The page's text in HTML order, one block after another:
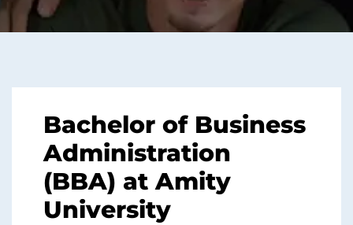
Bachelor of Business
Administration
(BBA) at Amity
University